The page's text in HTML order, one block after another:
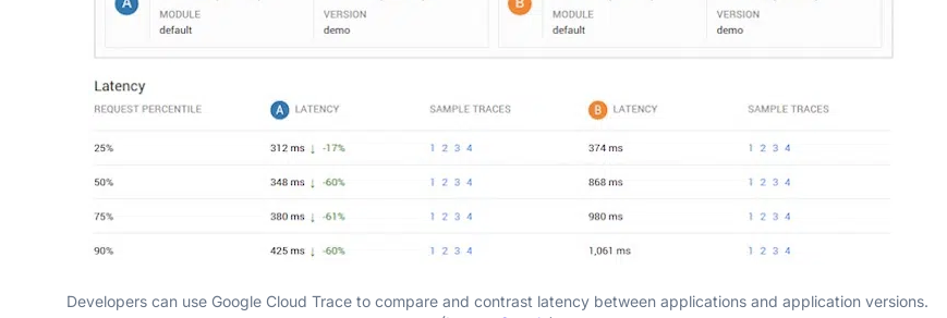
Developers can use Google Cloud Trace to compare and contrast latency between applications and application versions.